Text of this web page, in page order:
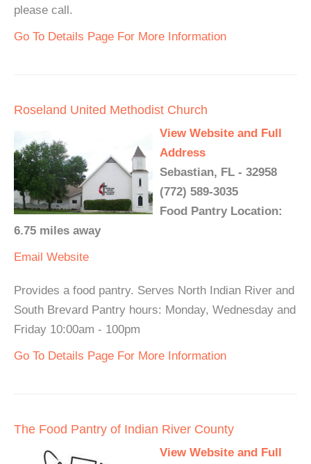
please call.
Go To Details Page For More Information
Roseland United Methodist Church
View Website and Full
Address
Sebastian, FL - 32958
(772) 589-3035
Food Pantry Location:
6.75 miles away
Email Website
Provides a food pantry. Serves North Indian River and
South Brevard Pantry hours: Monday, Wednesday and
Friday 10:00am - 100pm
Go To Details Page For More Information
The Food Pantry of Indian River County
View Website and Full